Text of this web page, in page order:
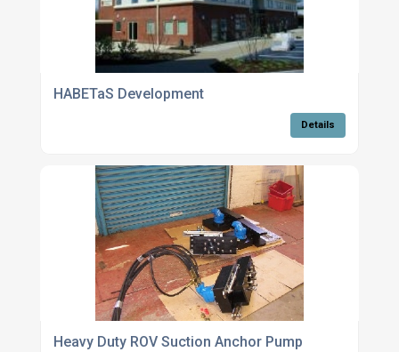
HABETaS Development
Details
Heavy Duty ROV Suction Anchor Pump